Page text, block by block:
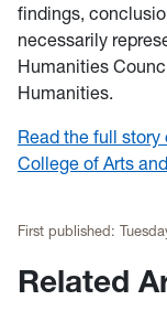
findings,
necessarily
Humanities
Humanities.
Read the full
College of Arts
First published:
Related